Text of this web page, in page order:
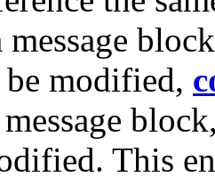
modified,
This